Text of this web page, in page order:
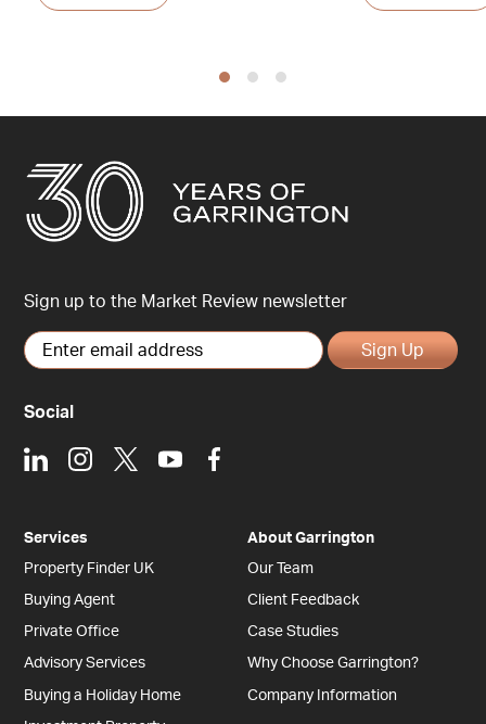
Sign up to the Market Review newsletter
Sign Up
Social
LinkedInInstagram
X YoutubeFacebook
Services
Property Finder UK
Buying Agent
Private Office
Advisory Services
Buying a Holiday Home
About Garrington
Our Team
Client Feedback
Case Studies
Why Choose Garrington?
Company Information